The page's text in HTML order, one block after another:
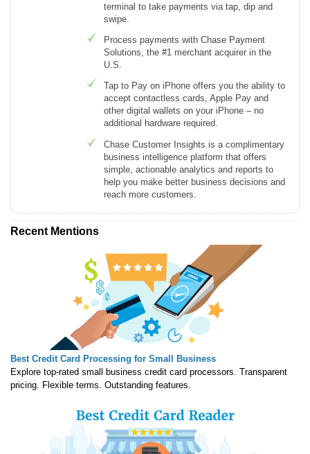
terminal to take payments via tap, dip and
swipe.
Process payments with Chase Payment
Solutions, the #1 merchant acquirer in the
U.S.
Tap to Pay on iPhone offers you the ability to
accept contactless cards, Apple Pay and
other digital wallets on your iPhone – no
additional hardware required.
Chase Customer Insights is a complimentary
business intelligence platform that offers
simple, actionable analytics and reports to
help you make better business decisions and
reach more customers.
Recent Mentions
Best Credit Card Processing for Small Business
Explore top-rated small business credit card processors. Transparent
pricing. Flexible terms. Outstanding features.